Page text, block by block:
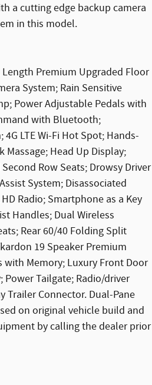
a cutting edge backup camera
in this model.
Length Premium Upgraded Floor
System; Rain Sensitive
Power Adjustable Pedals with
with Bluetooth;
LTE Wi-Fi Hot Spot; Hands-
Massage; Head Up Display;
Row Seats; Drowsy Driver
System; Disassociated
Radio; Smartphone as a Key
Handles; Dual Wireless
Rear 60/40 Folding Split
19 Speaker Premium
Memory; Luxury Front Door
Power Tailgate; Radio/driver
Trailer Connector. Dual-Pane
on original vehicle build and
by calling the dealer prior